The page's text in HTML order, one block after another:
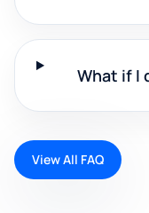
What if I
View All FAQ